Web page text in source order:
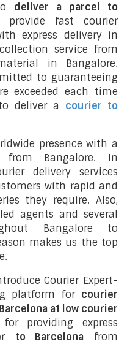
deliver a parcel to
provide fast courier
express delivery in
service from
in Bangalore.
to guaranteeing
exceeded each time
deliver a courier to
presence with a
from Bangalore. In
delivery services
with rapid and
they require. Also,
agents and several
Bangalore to
makes us the top
Courier Expert-
platform for courier
at low courier
providing express
to Barcelona from